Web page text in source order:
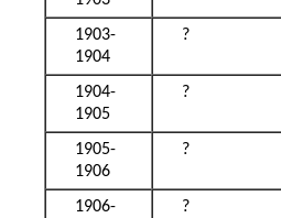
1903-
1904
?
1904-
1905
?
1905-
1906
?
1906-
?